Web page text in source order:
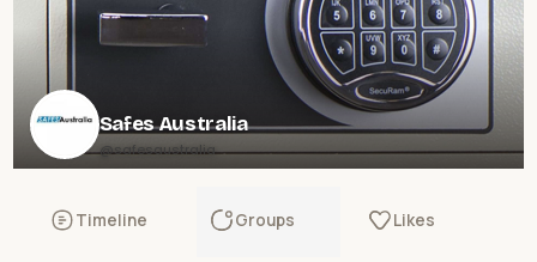
Safes Australia
@safesaustralia
Timeline Groups Likes